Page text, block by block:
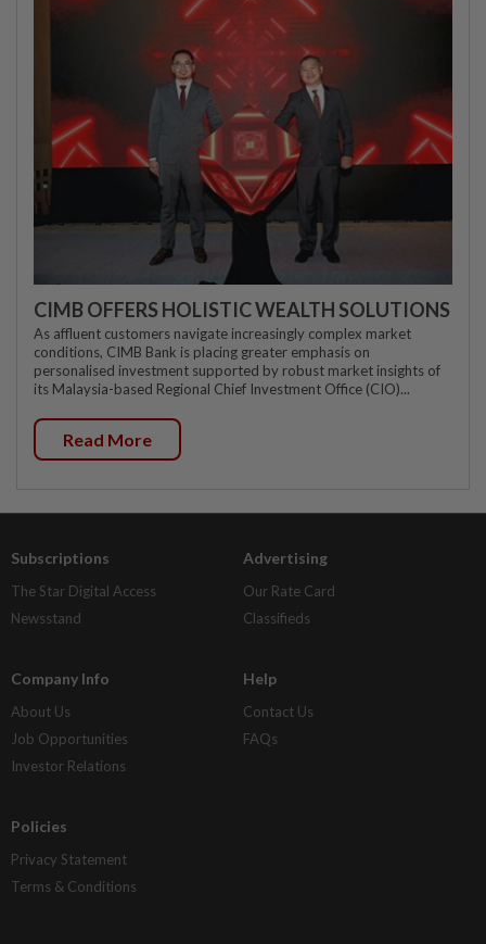
CIMB OFFERS HOLISTIC WEALTH SOLUTIONS
As affluent customers navigate increasingly complex market
conditions, CIMB Bank is placing greater emphasis on
personalised investment supported by robust market insights of
its Malaysia-based Regional Chief Investment Office (CIO)...
Read More
Subscriptions
The Star Digital Access
Newsstand
Advertising
Our Rate Card
Classifieds
Company Info
About Us
Job Opportunities
Investor Relations
Help
Contact Us
FAQs
Policies
Privacy Statement
Terms & Conditions